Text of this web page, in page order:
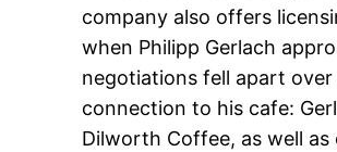
company also offers
when Philipp Gerlach
negotiations fell apart
connection to his cafe:
Dilworth Coffee, as well